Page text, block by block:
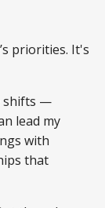
priorities. It's
shifts —
lead my
with
that